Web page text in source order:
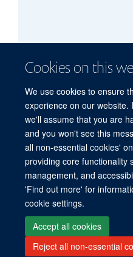
Cookies on this
We use cookies to ensure
experience on our website.
we'll assume that you are
and you won't see this
all non-essential cookies'
providing core functionality
management, and
'Find out more' for
cookie settings.
Accept all cookies
Reject all non-essential
Freedom of Information
Site Map Accessibility